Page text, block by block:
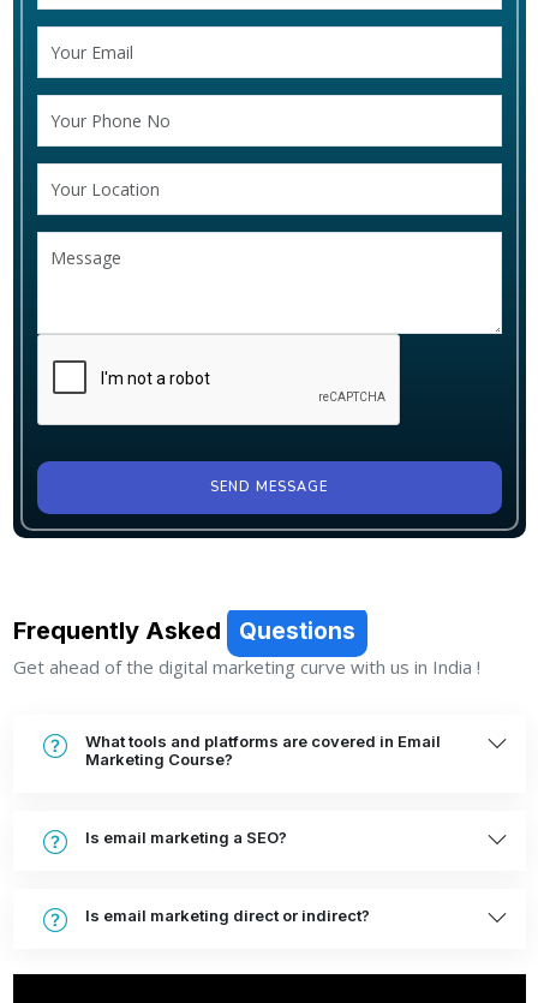
SEND MESSAGE
Frequently Asked Questions
Get ahead of the digital marketing curve with us in India !
What tools and platforms are covered in Email
Marketing Course?
Is email marketing a SEO?
Is email marketing direct or indirect?